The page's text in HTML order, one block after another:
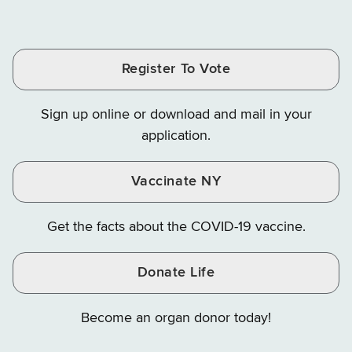
Facebook
Instagram
Finance
X
YouTube
Register To Vote
Sign up online or download and mail in your
application.
Vaccinate NY
Get the facts about the COVID-19 vaccine.
Donate Life
Become an organ donor today!